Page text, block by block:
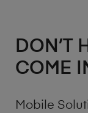
DON’T
COME
Mobile